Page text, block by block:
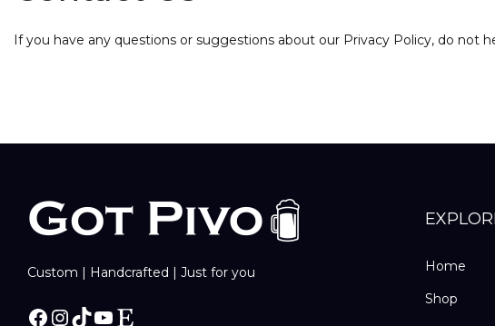
If you have any questions or suggestions about our Privacy Policy, do not
Custom | Handcrafted | Just for you
Home
Shop